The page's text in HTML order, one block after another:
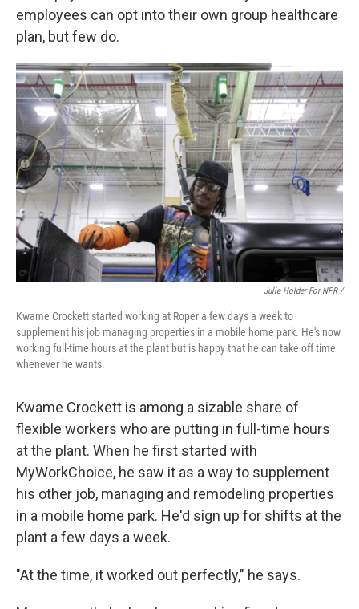
employees can opt into their own group healthcare
plan, but few do.
Julie Holder For NPR /
Kwame Crockett started working at Roper a few days a week to
supplement his job managing properties in a mobile home park. He's now
working full-time hours at the plant but is happy that he can take off time
whenever he wants.
Kwame Crockett is among a sizable share of
flexible workers who are putting in full-time hours
at the plant. When he first started with
MyWorkChoice, he saw it as a way to supplement
his other job, managing and remodeling properties
in a mobile home park. He'd sign up for shifts at the
plant a few days a week.
"At the time, it worked out perfectly," he says.